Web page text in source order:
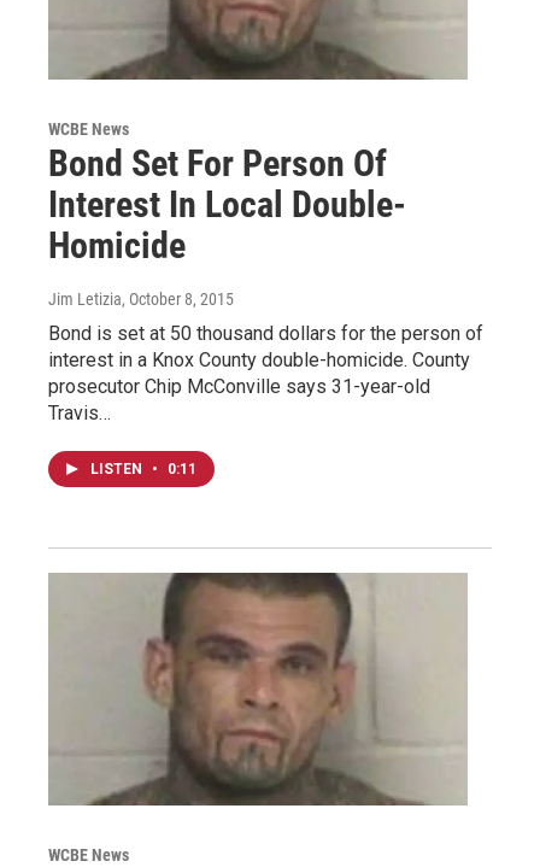
WCBE News
Bond Set For Person Of
Interest In Local Double-
Homicide
Jim Letizia, October 8, 2015
Bond is set at 50 thousand dollars for the person of
interest in a Knox County double-homicide. County
prosecutor Chip McConville says 31-year-old
Travis…
LISTEN • 0:11
WCBE News